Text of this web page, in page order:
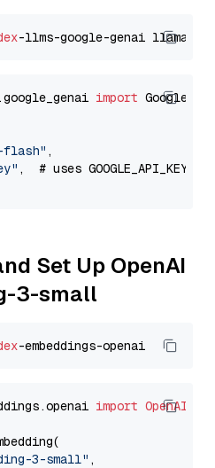
-llms-google-genai llama-
import
flash" ,
,  # uses GOOGLE_API_KEY
Set Up OpenAI
3-small
import
3-small" ,